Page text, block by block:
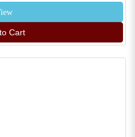
Cart